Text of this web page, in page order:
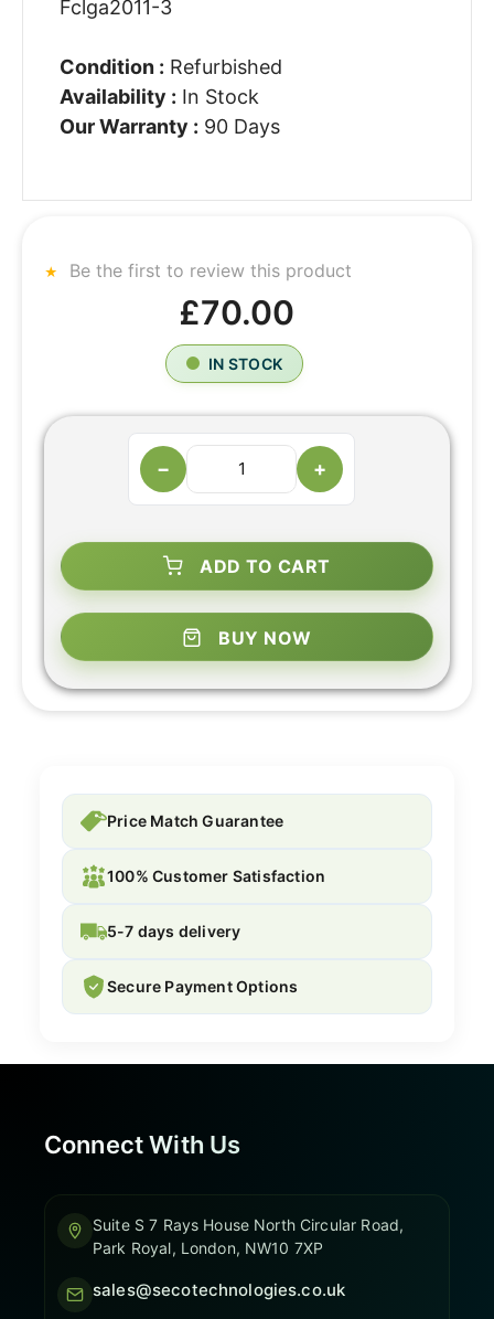
Fclga2011-3
Condition : Refurbished
Availability : In Stock
Our Warranty : 90 Days
Be the first to review this product
£70.00
IN STOCK
− +
ADD TO CART
BUY NOW
Price Match Guarantee
100% Customer Satisfaction
5-7 days delivery
Secure Payment Options
Connect With Us
Suite S 7 Rays House North Circular Road,
Park Royal, London, NW10 7XP
sales@secotechnologies.co.uk